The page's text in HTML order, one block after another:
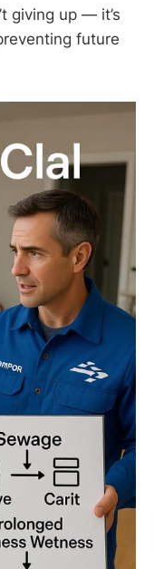
giving up — it’s
future